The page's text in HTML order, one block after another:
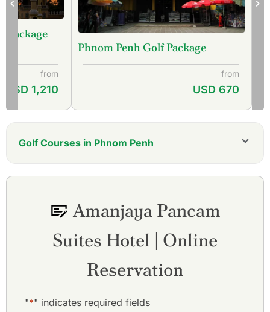
Package
from
USD 1,210
Phnom Penh Golf Package
from
USD 670
Golf Courses in Phnom Penh
Garden City Golf Club
Grand Phnom Penh Golf Club
Royal Phnom Penh Golf Club
Vattanac Golf Resort - East Course
Vattanac Golf Resort - West Course
Amanjaya Pancam
Suites Hotel | Online
Reservation
"*" indicates required fields